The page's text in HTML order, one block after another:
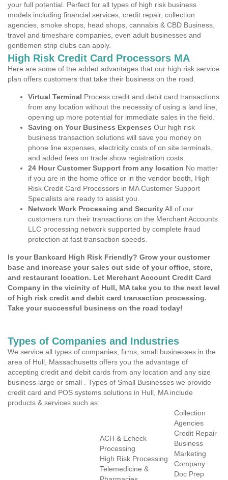
your full potential. Perfect for all types of high risk business
models including financial services, credit repair, collection
agencies, smoke shops, head shops, cannabis & CBD Business,
travel and timeshare companies, even adult businesses and
gentlemen strip clubs can apply.
High Risk Credit Card Processors MA
Here are some of the added advantages that our high risk service
plan offers customers that take their business on the road.
Virtual Terminal Process credit and debit card transactions
from any location without the necessity of using a land line,
opening up more potential for immediate sales in the field.
Saving on Your Business Expenses Our high risk
business transaction solutions will save you money on
phone line expenses, electricity costs of on site terminals,
and added fees on trade show registration costs.
24 Hour Customer Support from any location No matter
if you are in the home office or in the vendor booth, High
Risk Credit Card Processors in MA Customer Support
Specialists are ready to assist you.
Network Work Processing and SecurityAll of our
customers run their transactions on the Merchant Accounts
LLC processing network supported by complete fraud
protection at fast transaction speeds.
Is your Bankcard High Risk Friendly? Grow your customer
base and increase your sales out side of your office, store,
and restaurant location. Let Merchant Account Credit Card
Company in the vicinity of Hull, MA take you to the next level
of high risk credit and debit card transaction processing.
Take your successful business on the road today!
Types of Companies and Industries
We service all types of companies, firms, small businesses in the
area of Hull, Massachusetts offers you the advantage of
accepting credit and debit cards from any location and any size
business large or small . Types of Small Businesses we provide
credit card and POS systems solutions in Hull, MA include
products & services such as:
ACH & Echeck
Processing
High Risk Processing
Telemedicine &
Collection
Agencies
Credit Repair
Business
Marketing
Company
Doc Prep